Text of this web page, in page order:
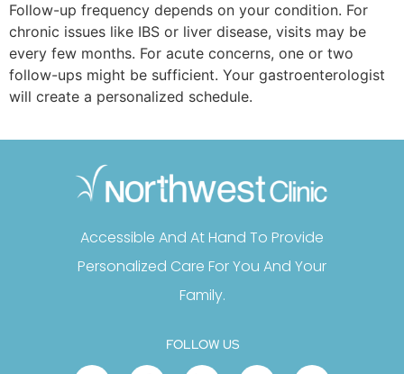
Follow-up frequency depends on your condition. For
chronic issues like IBS or liver disease, visits may be
every few months. For acute concerns, one or two
follow-ups might be sufficient. Your gastroenterologist
will create a personalized schedule.
Accessible And At Hand To Provide
Personalized Care For You And Your
Family.
FOLLOW US